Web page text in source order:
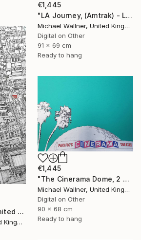
€1,445
"LA Journey, (Amtrak) - Limited Edition of 25" Mixed Media
Michael Wallner, United Kingdom
Digital on Other
91 x 69 cm
Ready to hang
"Oxford Street - Limited Edition 9 of 25" Mixed Media
Michael Wallner, United Kingdom
€1,445
"The Cinerama Dome, 2 of 25 - Limited Edition of 25" Mixed Media
Michael Wallner, United Kingdom
Digital on Other
90 x 68 cm
Ready to hang